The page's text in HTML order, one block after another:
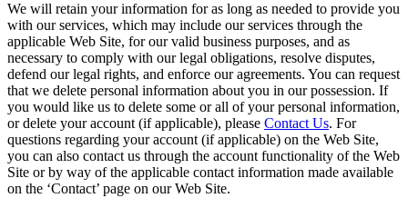
We will retain your information for as long as needed to provide you
with our services, which may include our services through the
applicable Web Site, for our valid business purposes, and as
necessary to comply with our legal obligations, resolve disputes,
defend our legal rights, and enforce our agreements. You can request
that we delete personal information about you in our possession. If
you would like us to delete some or all of your personal information,
or delete your account (if applicable), please Contact Us. For
questions regarding your account (if applicable) on the Web Site,
you can also contact us through the account functionality of the Web
Site or by way of the applicable contact information made available
on the ‘Contact’ page on our Web Site.